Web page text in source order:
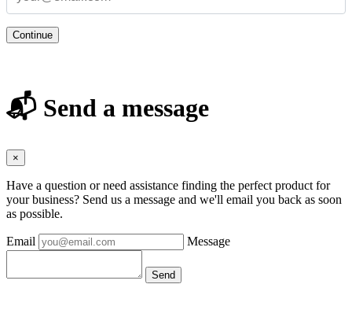
Continue
📬 Send a message
×
Have a question or need assistance finding the perfect product for
your business? Send us a message and we'll email you back as soon
as possible.
Email Message